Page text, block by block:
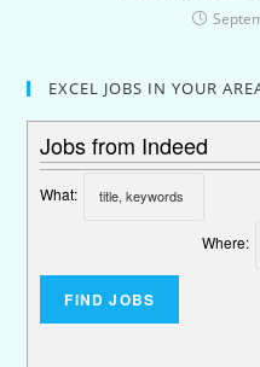
EXCEL JOBS IN YOUR
Jobs from Indeed
What:
Where: